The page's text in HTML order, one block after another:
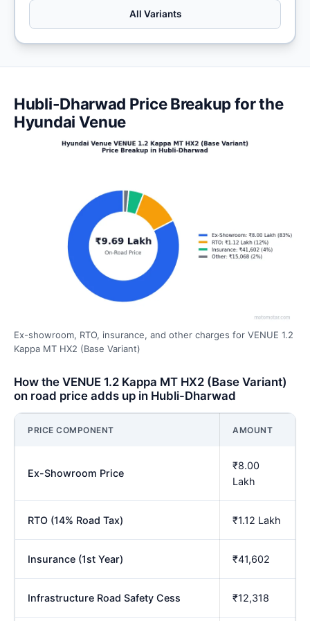
All Variants
Hubli-Dharwad Price Breakup for the
Hyundai Venue
Ex-showroom, RTO, insurance, and other charges for VENUE 1.2
Kappa MT HX2 (Base Variant)
How the VENUE 1.2 Kappa MT HX2 (Base Variant)
on road price adds up in Hubli-Dharwad
PRICE COMPONENT AMOUNT
Ex-Showroom Price
₹8.00
Lakh
RTO (14% Road Tax) ₹1.12 Lakh
Insurance (1st Year) ₹41,602
Infrastructure Road Safety Cess ₹12,318